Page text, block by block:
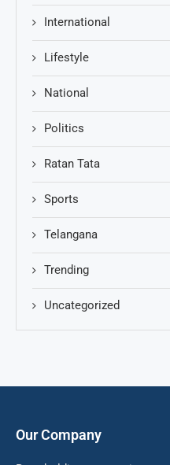
International
Lifestyle
National
Politics
Ratan Tata
Sports
Telangana
Trending
Uncategorized
Our Company